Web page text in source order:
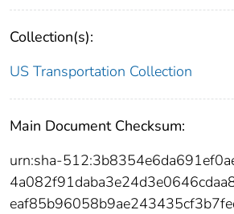
Collection(s):
US Transportation Collection
Main Document Checksum:
urn:sha-